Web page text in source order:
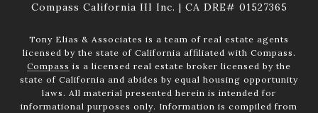
Compass California III Inc. | CA DRE# 01527365
Tony Elias & Associates is a team of real estate agents
licensed by the state of California affiliated with Compass.
Compass is a licensed real estate broker licensed by the
state of California and abides by equal housing opportunity
laws. All material presented herein is intended for
informational purposes only. Information is compiled from